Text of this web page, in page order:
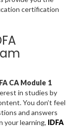
certification
CA Module 1
in studies by
You don’t feel
and answers
your learning, IDFA